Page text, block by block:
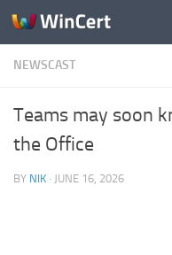
Skip to content
NEWSCAST
Teams may soon
the Office
BY NIK · JUNE 16, 2026